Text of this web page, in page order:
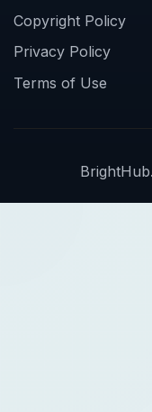
Copyright Policy
Privacy Policy
Terms of Use